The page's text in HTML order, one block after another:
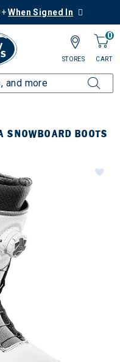
When Signed In
0
CART
STORES
SNOWBOARD BOOTS